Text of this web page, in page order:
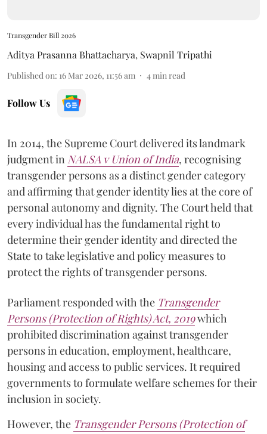
Transgender Bill 2026
Aditya Prasanna Bhattacharya, Swapnil Tripathi
Published on: 16 Mar 2026, 11:56 am 4 min read
Follow Us
In 2014, the Supreme Court delivered its landmark
judgment in NALSA v Union of India, recognising
transgender persons as a distinct gender category
and affirming that gender identity lies at the core of
personal autonomy and dignity. The Court held that
every individual has the fundamental right to
determine their gender identity and directed the
State to take legislative and policy measures to
protect the rights of transgender persons.
Parliament responded with the Transgender
Persons (Protection of Rights) Act, 2019which
prohibited discrimination against transgender
persons in education, employment, healthcare,
housing and access to public services. It required
governments to formulate welfare schemes for their
inclusion in society.
However, the Transgender Persons (Protection of